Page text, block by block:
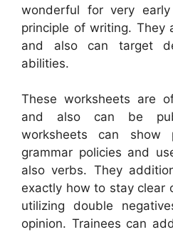
wonderful for very
principle of writing. They
and also can target
abilities.
These worksheets are
and also can be
worksheets can show
grammar policies and
also verbs. They
exactly how to stay clear
utilizing double
opinion. Trainees can